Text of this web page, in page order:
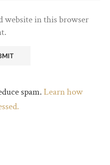
website in this browser
spam.Learn how